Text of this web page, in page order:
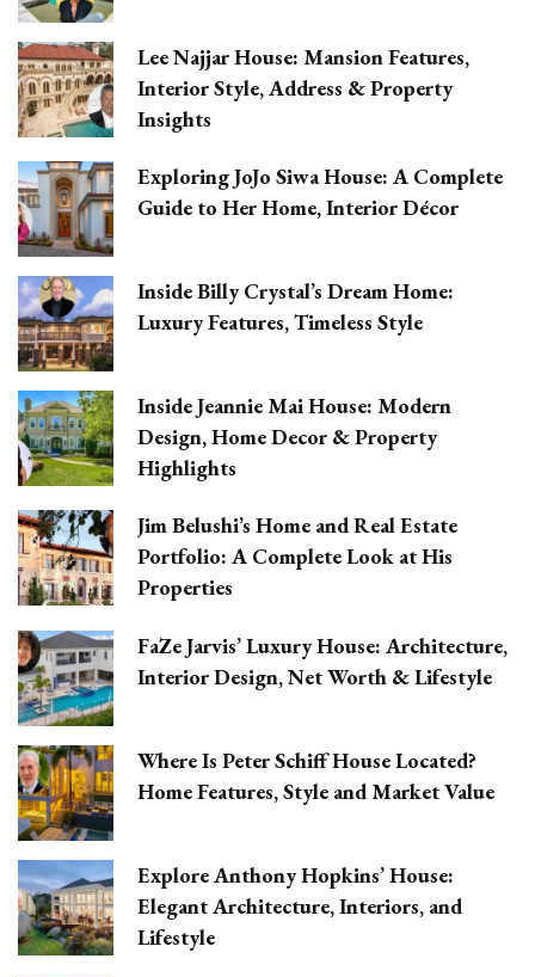
Lee Najjar House: Mansion Features,
Interior Style, Address & Property
Insights
Exploring JoJo Siwa House: A Complete
Guide to Her Home, Interior Décor
Inside Billy Crystal’s Dream Home:
Luxury Features, Timeless Style
Inside Jeannie Mai House: Modern
Design, Home Decor & Property
Highlights
Jim Belushi’s Home and Real Estate
Portfolio: A Complete Look at His
Properties
FaZe Jarvis’ Luxury House: Architecture,
Interior Design, Net Worth & Lifestyle
Where Is Peter Schiff House Located?
Home Features, Style and Market Value
Explore Anthony Hopkins’ House:
Elegant Architecture, Interiors, and
Lifestyle